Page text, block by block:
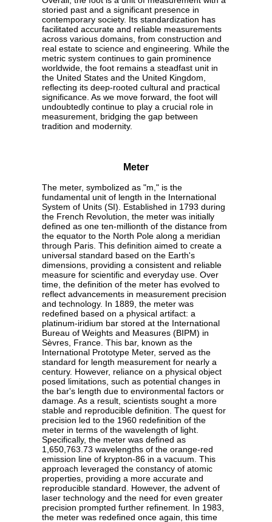
storied past and a significant presence in
contemporary society. Its standardization has
facilitated accurate and reliable measurements
across various domains, from construction and
real estate to science and engineering. While the
metric system continues to gain prominence
worldwide, the foot remains a steadfast unit in
the United States and the United Kingdom,
reflecting its deep-rooted cultural and practical
significance. As we move forward, the foot will
undoubtedly continue to play a crucial role in
measurement, bridging the gap between
tradition and modernity.
Meter
The meter, symbolized as "m," is the
fundamental unit of length in the International
System of Units (SI). Established in 1793 during
the French Revolution, the meter was initially
defined as one ten-millionth of the distance from
the equator to the North Pole along a meridian
through Paris. This definition aimed to create a
universal standard based on the Earth's
dimensions, providing a consistent and reliable
measure for scientific and everyday use. Over
time, the definition of the meter has evolved to
reflect advancements in measurement precision
and technology. In 1889, the meter was
redefined based on a physical artifact: a
platinum-iridium bar stored at the International
Bureau of Weights and Measures (BIPM) in
Sèvres, France. This bar, known as the
International Prototype Meter, served as the
standard for length measurement for nearly a
century. However, reliance on a physical object
posed limitations, such as potential changes in
the bar's length due to environmental factors or
damage. As a result, scientists sought a more
stable and reproducible definition. The quest for
precision led to the 1960 redefinition of the
meter in terms of the wavelength of light.
Specifically, the meter was defined as
1,650,763.73 wavelengths of the orange-red
emission line of krypton-86 in a vacuum. This
approach leveraged the constancy of atomic
properties, providing a more accurate and
reproducible standard. However, the advent of
laser technology and the need for even greater
precision prompted further refinement. In 1983,
the meter was redefined once again, this time